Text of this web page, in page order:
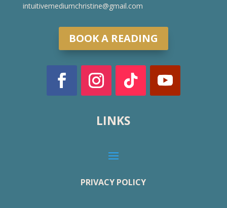
intuitivemediumchristine@gmail.com
BOOK A READING
LINKS
PRIVACY POLICY